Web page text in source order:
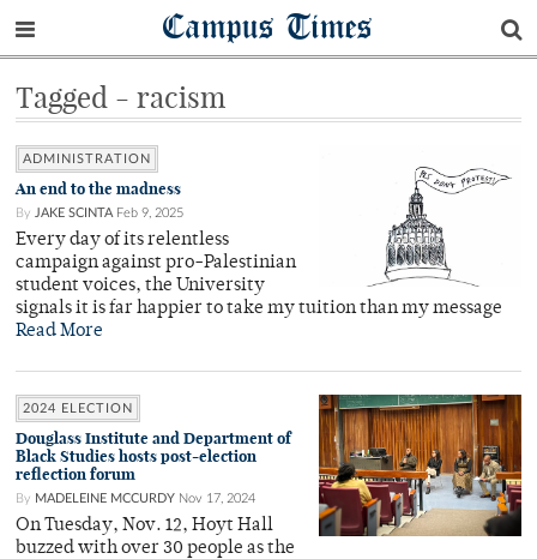
Campus Times
Tagged - racism
ADMINISTRATION
An end to the madness
By JAKE SCINTA Feb 9, 2025
Every day of its relentless
campaign against pro-Palestinian
student voices, the University
signals it is far happier to take my tuition than my message
Read More
2024 ELECTION
Douglass Institute and Department of
Black Studies hosts post-election
reflection forum
By MADELEINE MCCURDY Nov 17, 2024
On Tuesday, Nov. 12, Hoyt Hall
buzzed with over 30 people as the